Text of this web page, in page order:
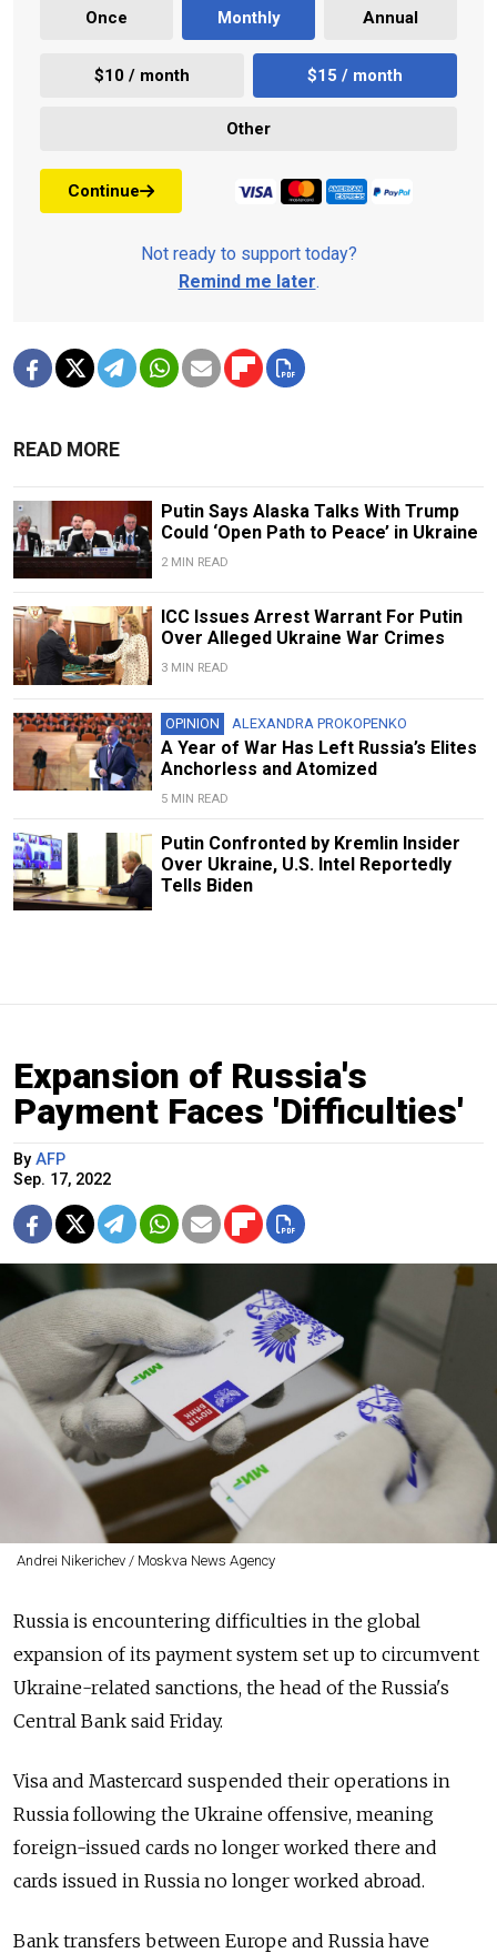
Once Monthly Annual
$10 / month $15 / month
Other
Continue
Not ready to support today?
Remind me later.
READ MORE
Putin Says Alaska Talks With Trump
Could ‘Open Path to Peace’ in Ukraine
2 MIN READ
ICC Issues Arrest Warrant For Putin
Over Alleged Ukraine War Crimes
3 MIN READ
OPINION ALEXANDRA PROKOPENKO
A Year of War Has Left Russia’s Elites
Anchorless and Atomized
5 MIN READ
Putin Confronted by Kremlin Insider
Over Ukraine, U.S. Intel Reportedly
Tells Biden
Expansion of Russia's
Payment Faces 'Difficulties'
By AFP
Sep. 17, 2022
Andrei Nikerichev / Moskva News Agency
Russia is encountering difficulties in the global
expansion of its payment system set up to circumvent
Ukraine-related sanctions, the head of the Russia's
Central Bank said Friday.
Visa and Mastercard suspended their operations in
Russia following the Ukraine offensive, meaning
foreign-issued cards no longer worked there and
cards issued in Russia no longer worked abroad.
Bank transfers between Europe and Russia have